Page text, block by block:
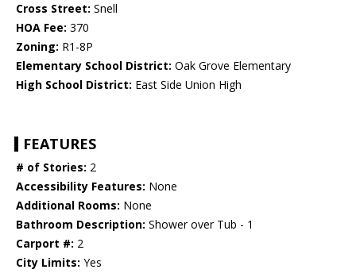
Cross Street: Snell
HOA Fee: 370
Zoning: R1-8P
Elementary School District: Oak Grove Elementary
High School District: East Side Union High
FEATURES
# of Stories: 2
Accessibility Features: None
Additional Rooms: None
Bathroom Description: Shower over Tub - 1
Carport #: 2
City Limits: Yes